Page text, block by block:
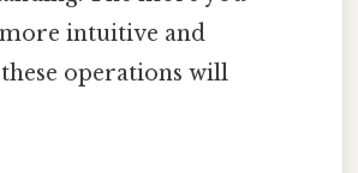
intuitive and
operations will